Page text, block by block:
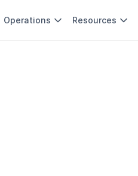
Operations Resources